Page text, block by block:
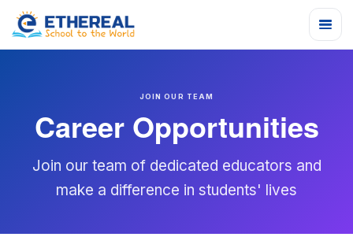
JOIN OUR TEAM
Career Opportunities
Join our team of dedicated educators and
make a difference in students' lives